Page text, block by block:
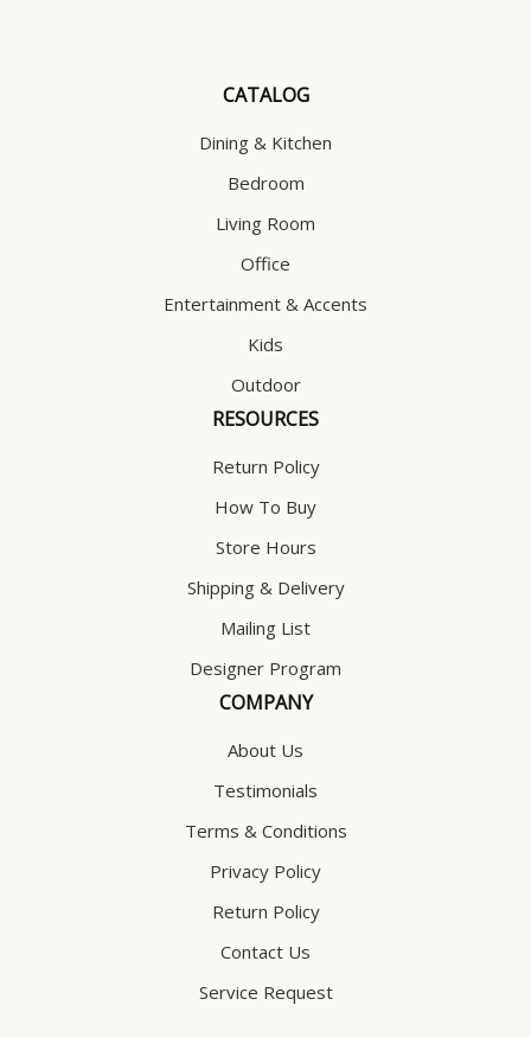
CATALOG
Dining & Kitchen
Bedroom
Living Room
Office
Entertainment & Accents
Kids
Outdoor
RESOURCES
Return Policy
How To Buy
Store Hours
Shipping & Delivery
Mailing List
Designer Program
COMPANY
About Us
Testimonials
Terms & Conditions
Privacy Policy
Return Policy
Contact Us
Service Request